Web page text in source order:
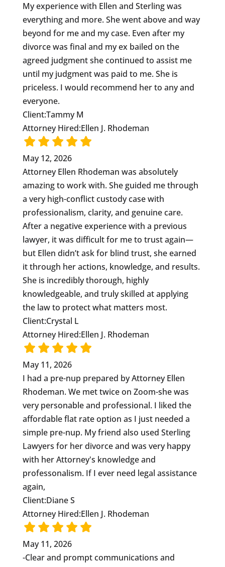
My experience with Ellen and Sterling was
everything and more. She went above and way
beyond for me and my case. Even after my
divorce was final and my ex bailed on the
agreed judgment she continued to assist me
until my judgment was paid to me. She is
priceless. I would recommend her to any and
everyone.
Client:Tammy M
Attorney Hired:Ellen J. Rhodeman
May 12, 2026
Attorney Ellen Rhodeman was absolutely
amazing to work with. She guided me through
a very high-conflict custody case with
professionalism, clarity, and genuine care.
After a negative experience with a previous
lawyer, it was difficult for me to trust again—
but Ellen didn’t ask for blind trust, she earned
it through her actions, knowledge, and results.
She is incredibly thorough, highly
knowledgeable, and truly skilled at applying
the law to protect what matters most.
Client:Crystal L
Attorney Hired:Ellen J. Rhodeman
May 11, 2026
I had a pre-nup prepared by Attorney Ellen
Rhodeman. We met twice on Zoom-she was
very personable and professional. I liked the
affordable flat rate option as I just needed a
simple pre-nup. My friend also used Sterling
Lawyers for her divorce and was very happy
with her Attorney's knowledge and
professonalism. If I ever need legal assistance
again,
Client:Diane S
Attorney Hired:Ellen J. Rhodeman
May 11, 2026
-Clear and prompt communications and